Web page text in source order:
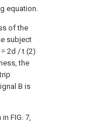
equation.
of the
subject
2d / t (2)
the
B is
FIG. 7,